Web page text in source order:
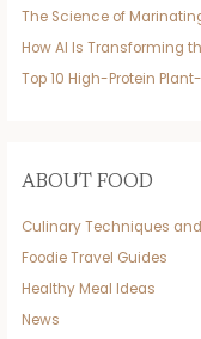
The Science of
How AI Is Transforming
Top 10 High-Protein
ABOUT FOOD
Culinary Techniques
Foodie Travel Guides
Healthy Meal Ideas
News